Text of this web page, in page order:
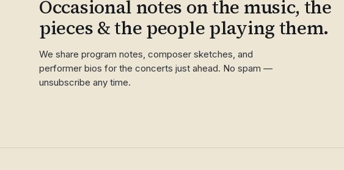
Occasional notes on the music, the
pieces & the people playing them.
We share program notes, composer sketches, and
performer bios for the concerts just ahead. No spam —
unsubscribe any time.